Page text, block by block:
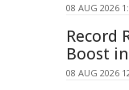
08 AUG 2026
Record
Boost
08 AUG 2026